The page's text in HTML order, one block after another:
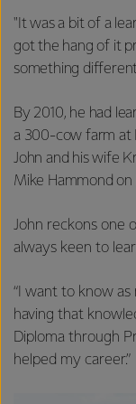
"It was a bit of a
got the hang of it
something
By 2010, he had
a 300-cow farm at
John and his wife
Mike Hammond on
John reckons one
always keen to
“I want to know as
having that
Diploma through
helped my career.”